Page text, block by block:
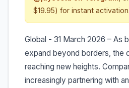
$19.95) for instant activation.
Global - 31 March 2026 – As
expand beyond borders, the
reaching new heights.
increasingly partnering with